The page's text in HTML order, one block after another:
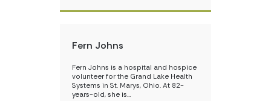
Fern Johns
Fern Johns is a hospital and hospice
volunteer for the Grand Lake Health
Systems in St. Marys, Ohio. At 82-
years-old, she is…